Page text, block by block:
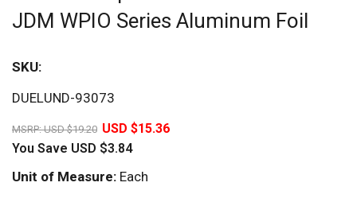
JDM WPIO Series Aluminum Foil
SKU:
DUELUND-93073
MSRP:USD $19.20 USD $15.36
You Save USD $3.84
Unit of Measure: Each